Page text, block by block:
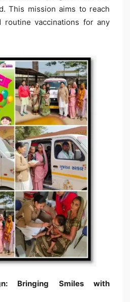
This mission aims to reach
routine vaccinations for any
Bringing Smiles with